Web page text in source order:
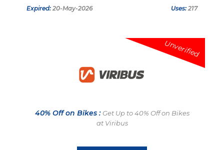
Expired: 20-May-2026 Uses: 217
Unverified
40% Off on Bikes : Get Up to 40% Off on Bikes
at Viribus